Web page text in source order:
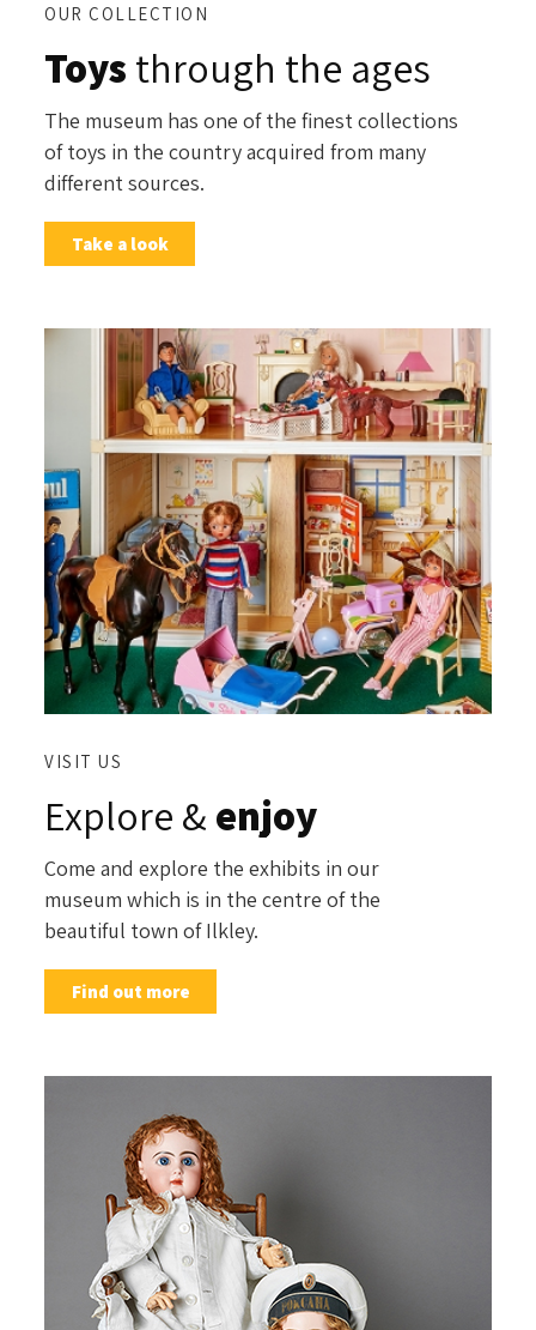
OUR COLLECTION
Toys through the ages
The museum has one of the finest collections
of toys in the country acquired from many
different sources.
Take a look
VISIT US
Explore & enjoy
Come and explore the exhibits in our
museum which is in the centre of the
beautiful town of Ilkley.
Find out more